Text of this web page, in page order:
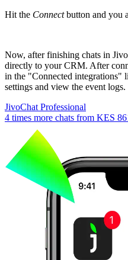
Hit the Connectbutton and you
Now, after finishing chats in
directly to your CRM. After
in the "Connected integrations"
settings and view the event logs.
JivoChat Professional
4 times more chats from KES